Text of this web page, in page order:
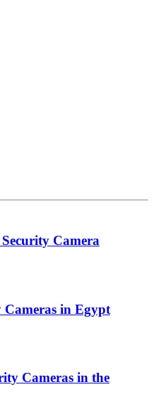
Camera
Cameras in Egypt
Cameras in the